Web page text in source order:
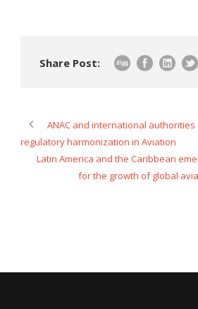
Share Post:
ANAC and international
regulatory harmonization in Aviation
Latin America and the Caribbean
for the growth of global